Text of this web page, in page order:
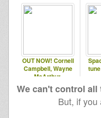
OUT NOW! Cornell
Campbell, Wayne
McArthur,
Dubconductor Music
We can't control
But, if